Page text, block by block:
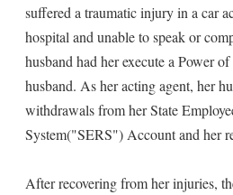
suffered a traumatic injury in a car
hospital and unable to speak or
husband had her execute a Power
husband. As her acting agent, her
withdrawals from her State
System("SERS") Account and her
After recovering from her injuries,